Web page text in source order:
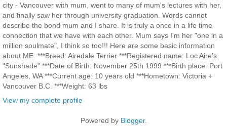
city - Vancouver with mum, went to many of mum's lectures with her,
and finally saw her through university graduation. Words cannot
describe the bond mum and I share. It is truly a once in a life time
connection that we have with each other. Mum says I'm her "one in a
million soulmate", I think so too!!! Here are some basic information
about ME: ***Breed: Airedale Terrier ***Registered name: Loc Aire's
"Sunshade" ***Date of Birth: November 25th 1999 ***Birth place: Port
Angeles, WA ***Current age: 10 years old ***Hometown: Victoria +
Vancouver B.C. ***Weight: 63 lbs
View my complete profile
Powered by Blogger.